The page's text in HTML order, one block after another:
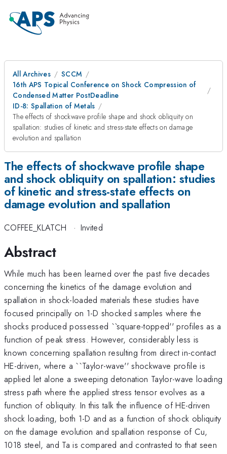
All Archives
SCCM
16th APS Topical Conference on Shock Compression of
Condensed Matter PostDeadline
ID-8: Spallation of Metals
The effects of shockwave profile shape and shock obliquity on
spallation: studies of kinetic and stress-state effects on damage
evolution and spallation
The effects of shockwave profile shape
and shock obliquity on spallation: studies
of kinetic and stress-state effects on
damage evolution and spallation
COFFEE_KLATCH · Invited
Abstract
While much has been learned over the past five decades
concerning the kinetics of the damage evolution and
spallation in shock-loaded materials these studies have
focused principally on 1-D shocked samples where the
shocks produced possessed ``square-topped'' profiles as a
function of peak stress. However, considerably less is
known concerning spallation resulting from direct in-contact
HE-driven, where a ``Taylor-wave'' shockwave profile is
applied let alone a sweeping detonation Taylor-wave loading
stress path where the applied stress tensor evolves as a
function of obliquity. In this talk the influence of HE-driven
shock loading, both 1-D and as a function of shock obliquity
on the damage evolution and spallation response of Cu,
1018 steel, and Ta is compared and contrasted to that seen